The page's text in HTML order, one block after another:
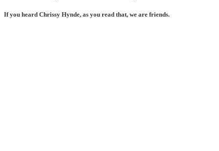
If you heard Chrissy Hynde, as you read that, we are friends.